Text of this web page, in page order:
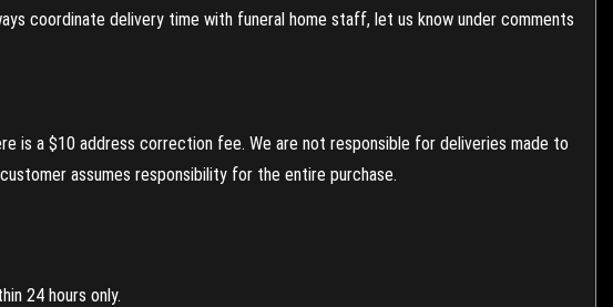
coordinate delivery time with funeral home staff, let us know under comments
is a $10 address correction fee. We are not responsible for deliveries made to
assumes responsibility for the entire purchase.
24 hours only.